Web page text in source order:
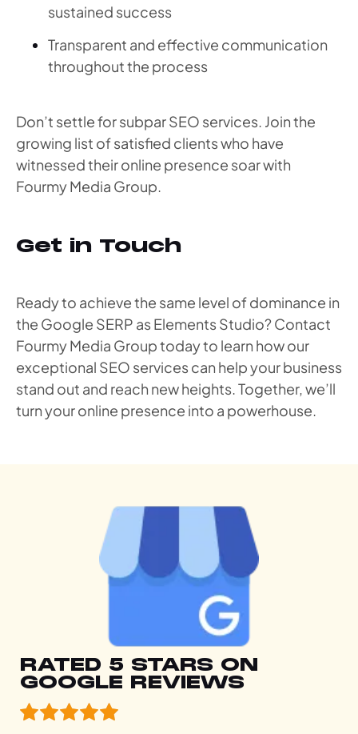
sustained success
Transparent and effective communication
throughout the process
Don’t settle for subpar SEO services. Join the
growing list of satisfied clients who have
witnessed their online presence soar with
Fourmy Media Group.
Get in Touch
Ready to achieve the same level of dominance in
the Google SERP as Elements Studio? Contact
Fourmy Media Group today to learn how our
exceptional SEO services can help your business
stand out and reach new heights. Together, we’ll
turn your online presence into a powerhouse.
RATED 5 STARS ON
GOOGLE REVIEWS